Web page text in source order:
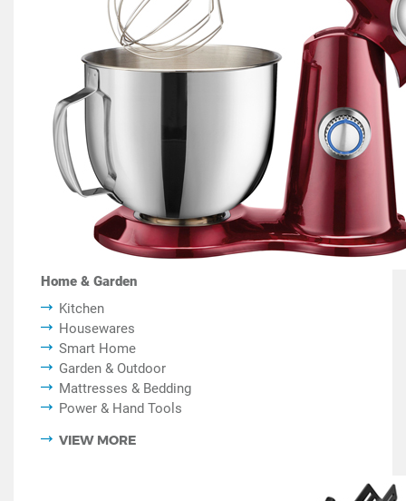
Home & Garden
Kitchen
Housewares
Smart Home
Garden & Outdoor
Mattresses & Bedding
Power & Hand Tools
VIEW MORE